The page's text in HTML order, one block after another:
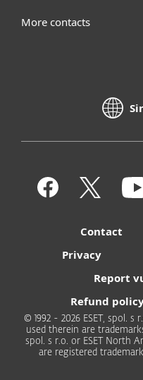
More contacts
Contact
Privacy
Report
Refund
© 1992 - 2026 ESET, spol.
used therein are
spol. s r.o. or ESET North
are registered